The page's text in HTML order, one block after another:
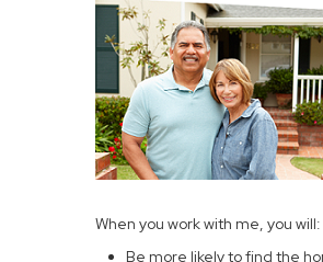
When you work with me, you will:
Be more likely to find the